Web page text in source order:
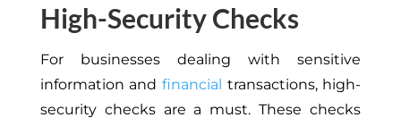
High-Security Checks
For businesses dealing with sensitive
information and financial transactions, high-
security checks are a must. These checks